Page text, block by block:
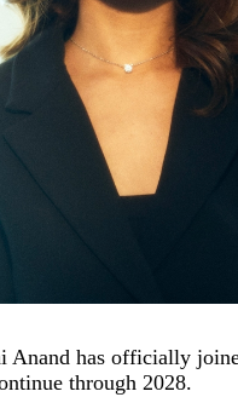
has officially
through 2028.